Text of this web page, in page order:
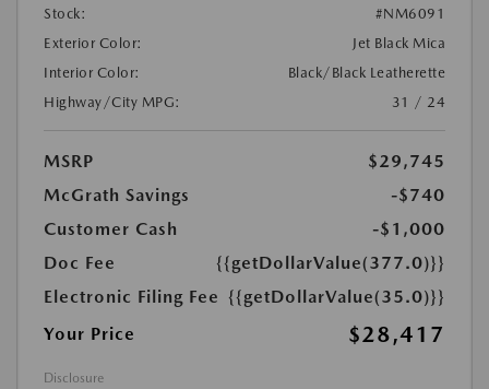
Stock:
#NM6091
Exterior Color:
Jet Black Mica
Interior Color:
Black/Black Leatherette
Highway/City MPG:
31 / 24
MSRP
$29,745
McGrath Savings
-$740
Customer Cash
-$1,000
Doc Fee
{{getDollarValue(377.0)}}
Electronic Filing Fee {{getDollarValue(35.0)}}
Your Price
$28,417
Disclosure